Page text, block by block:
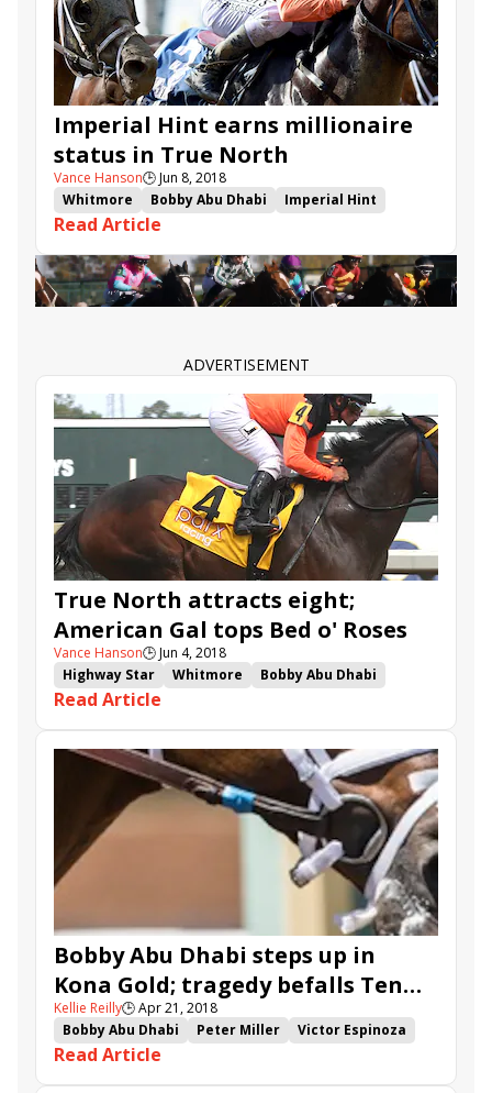
Imperial Hint earns millionaire
status in True North
Vance Hanson🕒Jun 8, 2018
Whitmore
Bobby Abu Dhabi
Imperial Hint
Javier Castellano
True North
Read Article
ADVERTISEMENT
True North attracts eight;
American Gal tops Bed o' Roses
Vance Hanson🕒Jun 4, 2018
Highway Star
Whitmore
Bobby Abu Dhabi
American Gal
Limousine Liberal
Recruiting Ready
Divine Miss Grey
True North
Bed o' Roses
Ivy Bell Chalon
Lewis Bay
Westwood
Joking
Read Article
Bobby Abu Dhabi steps up in
Kona Gold; tragedy befalls Ten
Blessings
Kellie Reilly🕒Apr 21, 2018
Bobby Abu Dhabi
Peter Miller
Victor Espinoza
Ten Blessings
Stewart Elliott
Calculator
Colonist
Read Article